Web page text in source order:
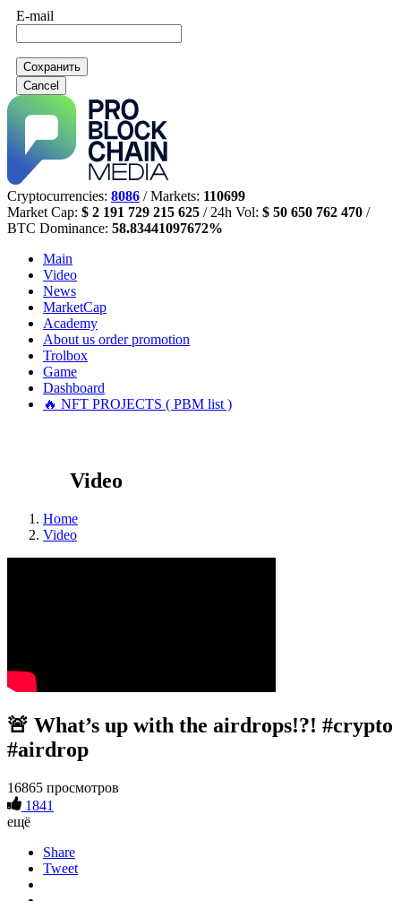
E-mail
Сохранить
Cancel
Cryptocurrencies: 8086 / Markets: 110699
Market Cap: $ 2 191 729 215 625 / 24h Vol: $ 50 650 762 470 /
BTC Dominance: 58.83441097672%
Main
Video
News
MarketCap
Academy
About us order promotion
Trolbox
Game
Dashboard
🔥 NFT PROJECTS ( PBM list )
Video
Home
Video
🚨 What’s up with the airdrops!?! #crypto
#airdrop
16865 просмотров
1841
ещё
Share
Tweet